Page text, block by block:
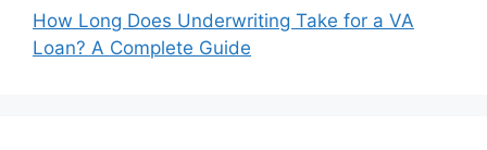
How Long Does Underwriting Take for a VA
Loan? A Complete Guide